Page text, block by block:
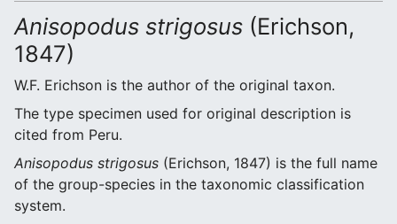
Anisopodus strigosus (Erichson,
1847)
W.F. Erichson is the author of the original taxon.
The type specimen used for original description is
cited from Peru.
Anisopodus strigosus (Erichson, 1847) is the full name
of the group-species in the taxonomic classification
system.